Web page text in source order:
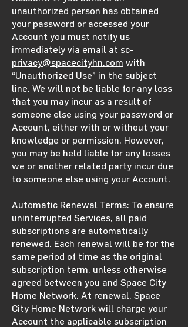
unauthorized person has obtained
your password or accessed your
Account you must notify us
immediately via email at sc-
privacy@spacecityhn.com with
“Unauthorized Use” in the subject
line. We will not be liable for any loss
that you may incur as a result of
someone else using your password or
Account, either with or without your
knowledge or permission. However,
you may be held liable for any losses
we or another related party incur due
to someone else using your Account.
Automatic Renewal Terms: To ensure
uninterrupted Services, all paid
subscriptions are automatically
renewed. Each renewal will be for the
same period of time as the original
subscription term, unless otherwise
agreed between you and Space City
Home Network. At renewal, Space
City Home Network will charge your
Account the applicable subscription